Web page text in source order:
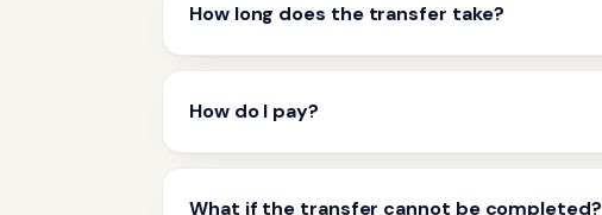
How long does the transfer take?
How do I pay?
What if the transfer cannot be completed?